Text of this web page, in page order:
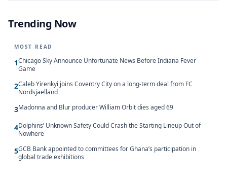
Trending Now
MOST READ
1Chicago Sky Announce Unfortunate News Before Indiana Fever
Game
2Caleb Yirenkyi joins Coventry City on a long-term deal from FC
Nordsjaelland
3Madonna and Blur producer William Orbit dies aged 69
4Dolphins’ Unknown Safety Could Crash the Starting Lineup Out of
Nowhere
5GCB Bank appointed to committees for Ghana’s participation in
global trade exhibitions